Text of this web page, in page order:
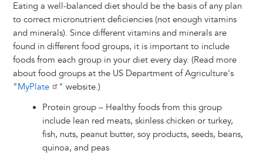
Eating a well-balanced diet should be the basis of any plan
to correct micronutrient deficiencies (not enough vitamins
and minerals). Since different vitamins and minerals are
found in different food groups, it is important to include
foods from each group in your diet every day. (Read more
about food groups at the US Department of Agriculture's
"MyPlate
" website.)
Protein group – Healthy foods from this group
include lean red meats, skinless chicken or turkey,
fish, nuts, peanut butter, soy products, seeds, beans,
quinoa, and peas